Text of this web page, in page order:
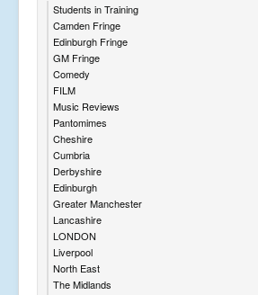
Students in Training
Camden Fringe
Edinburgh Fringe
GM Fringe
Comedy
FILM
Music Reviews
Pantomimes
Cheshire
Cumbria
Derbyshire
Edinburgh
Greater Manchester
Lancashire
LONDON
Liverpool
North East
The Midlands